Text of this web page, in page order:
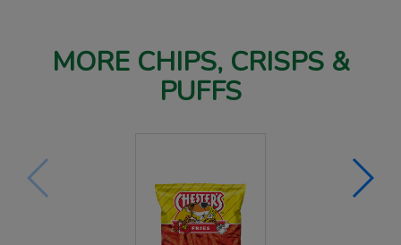
MORE CHIPS, CRISPS &
PUFFS